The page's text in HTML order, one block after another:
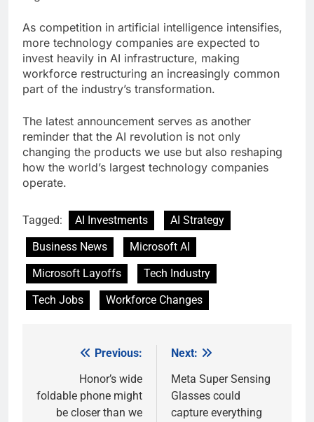
As competition in artificial intelligence intensifies,
more technology companies are expected to
invest heavily in AI infrastructure, making
workforce restructuring an increasingly common
part of the industry’s transformation.
The latest announcement serves as another
reminder that the AI revolution is not only
changing the products we use but also reshaping
how the world’s largest technology companies
operate.
Tagged: AI Investments
AI Strategy
Business News
Microsoft AI
Microsoft Layoffs
Tech Industry
Tech Jobs
Workforce Changes
navigation
Previous:
Honor’s wide
foldable phone might
be closer than we
Next:
Meta Super Sensing
Glasses could
capture everything